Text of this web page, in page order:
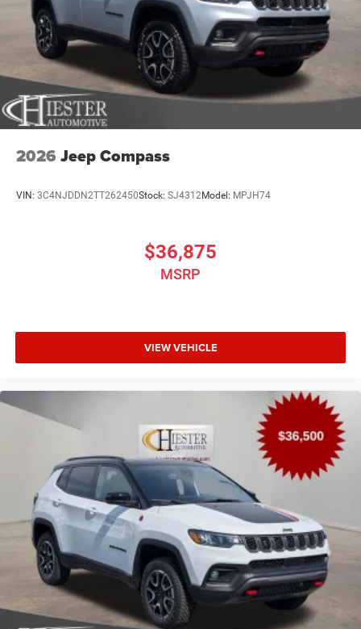
2026 Jeep Compass
VIN: 3C4NJDDN2TT262450Stock: SJ4312Model: MPJH74
$36,875
MSRP
VIEW VEHICLE